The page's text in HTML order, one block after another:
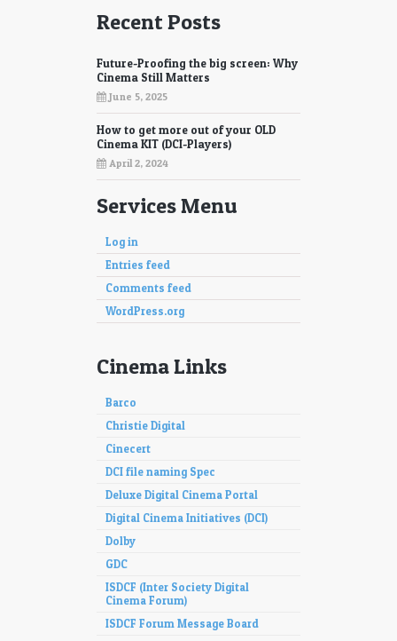
Recent Posts
Future-Proofing the big screen: Why
Cinema Still Matters
June 5, 2025
How to get more out of your OLD
Cinema KIT (DCI-Players)
April 2, 2024
Services Menu
Log in
Entries feed
Comments feed
WordPress.org
Cinema Links
Barco
Christie Digital
Cinecert
DCI file naming Spec
Deluxe Digital Cinema Portal
Digital Cinema Initiatives (DCI)
Dolby
GDC
ISDCF (Inter Society Digital
Cinema Forum)
ISDCF Forum Message Board